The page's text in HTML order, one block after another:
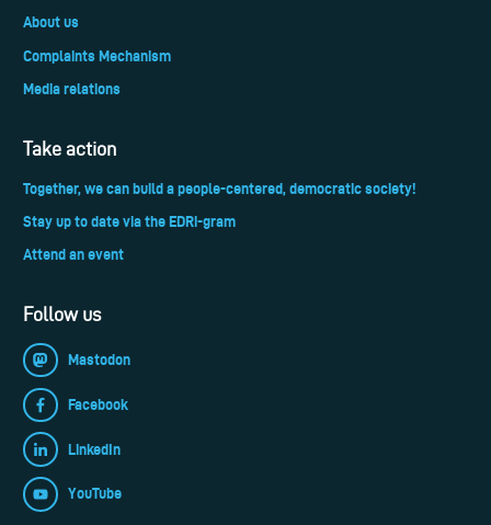
About us
Complaints Mechanism
Media relations
Take action
Together, we can build a people-centered, democratic society!
Stay up to date via the EDRi-gram
Attend an event
Follow us
Mastodon
Facebook
LinkedIn
YouTube